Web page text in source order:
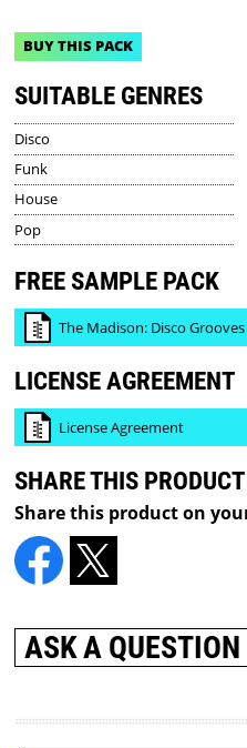
BUY THIS PACK
SUITABLE GENRES
Disco
Funk
House
Pop
FREE SAMPLE PACK
The Madison: Disco Grooves
LICENSE AGREEMENT
License Agreement
SHARE THIS PRODUCT
Share this product on
ASK A QUESTION